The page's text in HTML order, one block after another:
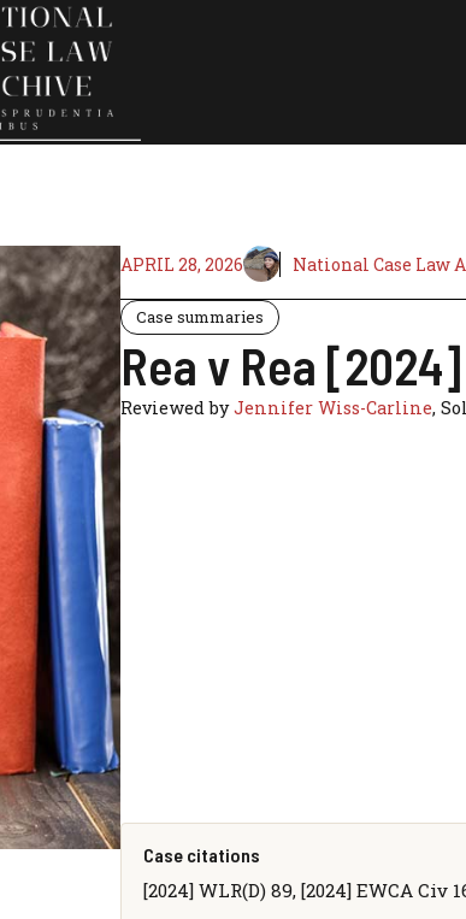
APRIL 28, 2026 National Case Law
Case summaries
Rea v Rea [2024]
Reviewed byJennifer Wiss-Carline,
Case citations
[2024] WLR(D) 89, [2024] EWCA Civ